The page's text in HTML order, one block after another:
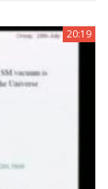
20:19